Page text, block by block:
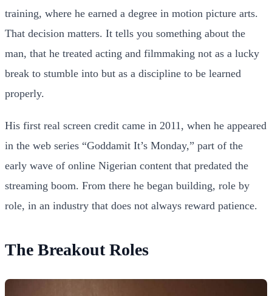
training, where he earned a degree in motion picture arts.
That decision matters. It tells you something about the
man, that he treated acting and filmmaking not as a lucky
break to stumble into but as a discipline to be learned
properly.
His first real screen credit came in 2011, when he appeared
in the web series “Goddamit It’s Monday,” part of the
early wave of online Nigerian content that predated the
streaming boom. From there he began building, role by
role, in an industry that does not always reward patience.
The Breakout Roles